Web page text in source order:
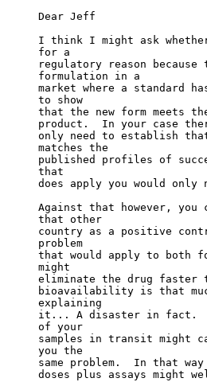
Dear Jeff
I think I might ask
for a
regulatory reason
formulation in a
market where a standard
to show
that the new form meets
product.  In your case
only need to establish
matches the
published profiles of
that
does apply you would
Against that however,
that other
country as a positive
problem
that would apply to both
might
eliminate the drug faster
bioavailability is that
explaining
it... A disaster in fact.
of your
samples in transit might
you the
same problem.  In that
doses plus assays might